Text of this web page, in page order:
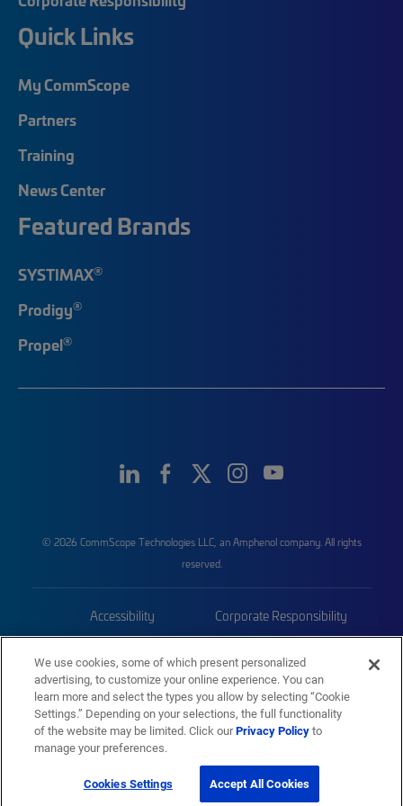
Quick Links
My CommScope
Partners
Training
News Center
Featured Brands
SYSTIMAX®
Prodigy®
Propel®
© 2026 CommScope Technologies LLC, an Amphenol company. All rights
reserved.
Accessibility Corporate Responsibility
Trademarks Sitemap
We use cookies, some of which present personalized
advertising, to customize your online experience. You can
learn more and select the types you allow by selecting “Cookie
Settings.” Depending on your selections, the full functionality
of the website may be limited. Click ourPrivacy Policyto
manage your preferences.
Cookies Settings Accept All Cookies